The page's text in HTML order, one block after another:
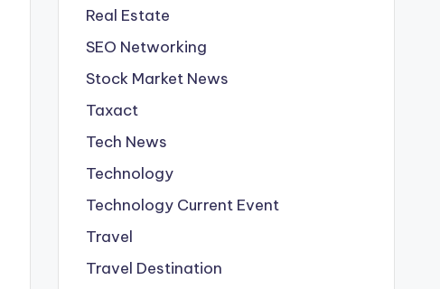
Real Estate
SEO Networking
Stock Market News
Taxact
Tech News
Technology
Technology Current Event
Travel
Travel Destination